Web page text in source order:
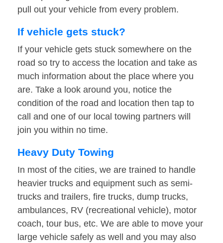
pull out your vehicle from every problem.
If vehicle gets stuck?
If your vehicle gets stuck somewhere on the
road so try to access the location and take as
much information about the place where you
are. Take a look around you, notice the
condition of the road and location then tap to
call and one of our local towing partners will
join you within no time.
Heavy Duty Towing
In most of the cities, we are trained to handle
heavier trucks and equipment such as semi-
trucks and trailers, fire trucks, dump trucks,
ambulances, RV (recreational vehicle), motor
coach, tour bus, etc. We are able to move your
large vehicle safely as well and you may also